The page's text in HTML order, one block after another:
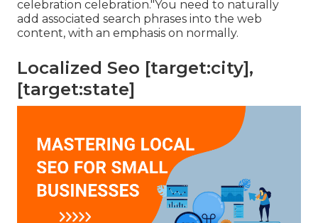
celebration celebration."You need to naturally
add associated search phrases into the web
content, with an emphasis on normally.
Localized Seo [target:city],
[target:state]